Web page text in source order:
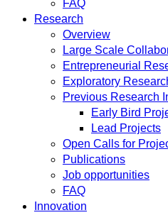
FAQ
Research
Overview
Large Scale
Entrepreneurial
Exploratory
Previous Research
Early Bird
Lead Projects
Open Calls for
Publications
Job opportunities
FAQ
Innovation